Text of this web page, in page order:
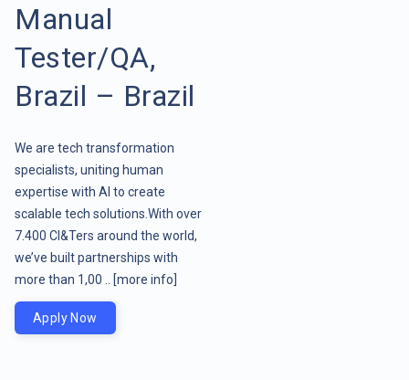
Manual
Tester/QA,
Brazil – Brazil
We are tech transformation
specialists, uniting human
expertise with AI to create
scalable tech solutions.With over
7.400 CI&Ters around the world,
we’ve built partnerships with
more than 1,00 ..
[more info]
Apply Now